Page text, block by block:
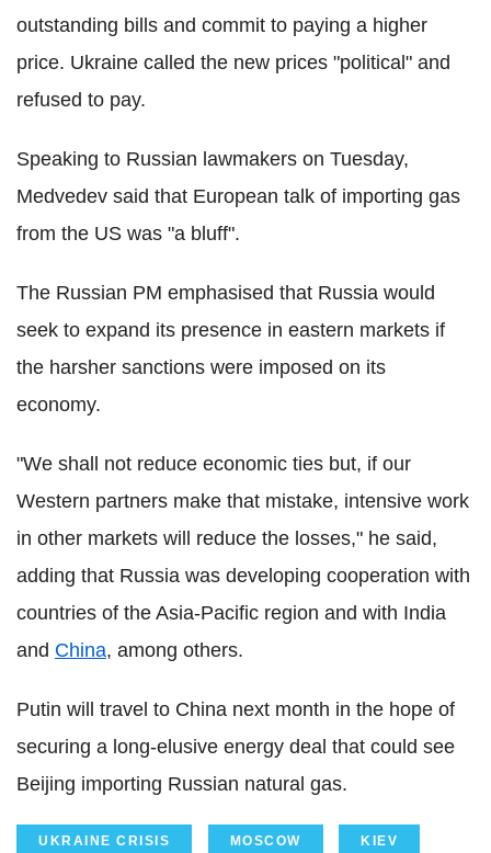
outstanding bills and commit to paying a higher
price. Ukraine called the new prices "political" and
refused to pay.
Speaking to Russian lawmakers on Tuesday,
Medvedev said that European talk of importing gas
from the US was "a bluff".
The Russian PM emphasised that Russia would
seek to expand its presence in eastern markets if
the harsher sanctions were imposed on its
economy.
"We shall not reduce economic ties but, if our
Western partners make that mistake, intensive work
in other markets will reduce the losses," he said,
adding that Russia was developing cooperation with
countries of the Asia-Pacific region and with India
and China, among others.
Putin will travel to China next month in the hope of
securing a long-elusive energy deal that could see
Beijing importing Russian natural gas.
UKRAINE CRISIS MOSCOW KIEV